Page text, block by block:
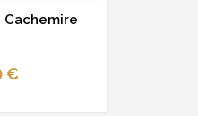
Cachemire
€